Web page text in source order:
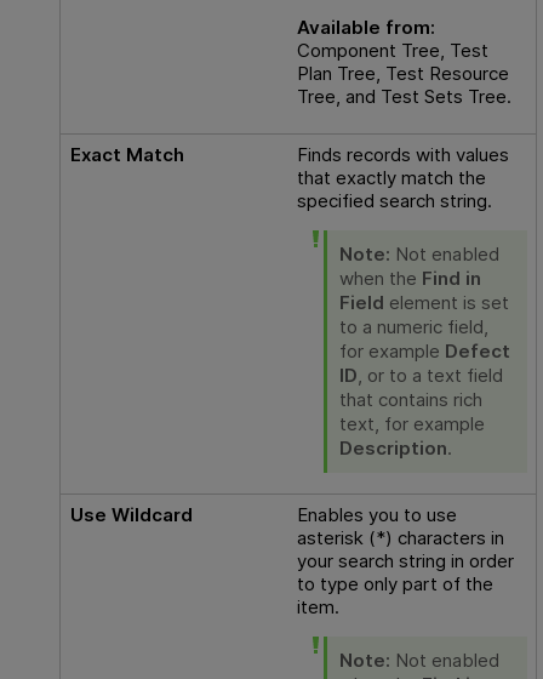
Available from:
Component Tree, Test
Plan Tree, Test Resource
Tree, and Test Sets Tree.
Exact Match
Finds records with values
that exactly match the
specified search string.
Note: Not enabled
when the Find in
Field element is set
to a numeric field,
for example Defect
ID, or to a text field
that contains rich
text, for example
Description.
Use Wildcard
Enables you to use
asterisk (*) characters in
your search string in order
to type only part of the
item.
Note: Not enabled